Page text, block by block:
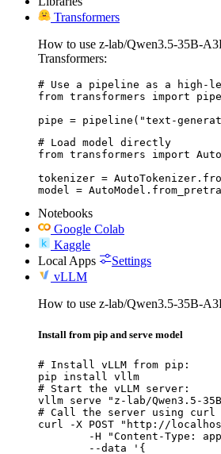
Transformers
How to use z-lab/Qwen3.5-35B-
Transformers:
# Use a pipeline as a high-
from transformers import
pipe = pipeline("text-
# Load model directly
from transformers import
tokenizer =
model =
Notebooks
Google Colab
Kaggle
Local Apps
Settings
vLLM
How to use z-lab/Qwen3.5-35B-
Install from pip and serve model
# Install vLLM from pip:
pip install vllm
# Start the vLLM server:
vllm serve "z-lab/Qwen3.5-
# Call the server using curl
curl -X POST "http://